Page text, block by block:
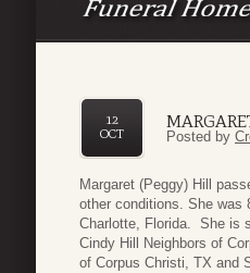
12
OCT
Posted by
Margaret (Peggy) Hill
other conditions. She was
Charlotte, Florida. She is
Cindy Hill Neighbors of
of Corpus Christi, TX and